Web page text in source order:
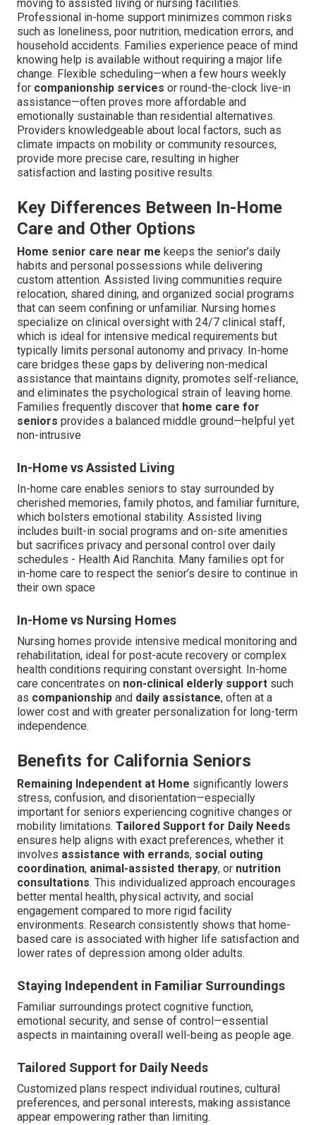
moving to assisted living or nursing facilities.
Professional in-home support minimizes common risks
such as loneliness, poor nutrition, medication errors, and
household accidents. Families experience peace of mind
knowing help is available without requiring a major life
change. Flexible scheduling—when a few hours weekly
for companionship services or round-the-clock live-in
assistance—often proves more affordable and
emotionally sustainable than residential alternatives.
Providers knowledgeable about local factors, such as
climate impacts on mobility or community resources,
provide more precise care, resulting in higher
satisfaction and lasting positive results.
Key Differences Between In-Home
Care and Other Options
Home senior care near me keeps the senior’s daily
habits and personal possessions while delivering
custom attention. Assisted living communities require
relocation, shared dining, and organized social programs
that can seem confining or unfamiliar. Nursing homes
specialize on clinical oversight with 24/7 clinical staff,
which is ideal for intensive medical requirements but
typically limits personal autonomy and privacy. In-home
care bridges these gaps by delivering non-medical
assistance that maintains dignity, promotes self-reliance,
and eliminates the psychological strain of leaving home.
Families frequently discover that home care for
seniors provides a balanced middle ground—helpful yet
non-intrusive
In-Home vs Assisted Living
In-home care enables seniors to stay surrounded by
cherished memories, family photos, and familiar furniture,
which bolsters emotional stability. Assisted living
includes built-in social programs and on-site amenities
but sacrifices privacy and personal control over daily
schedules - Health Aid Ranchita. Many families opt for
in-home care to respect the senior’s desire to continue in
their own space
In-Home vs Nursing Homes
Nursing homes provide intensive medical monitoring and
rehabilitation, ideal for post-acute recovery or complex
health conditions requiring constant oversight. In-home
care concentrates on non-clinical elderly support such
as companionship and daily assistance, often at a
lower cost and with greater personalization for long-term
independence.
Benefits for California Seniors
Remaining Independent at Home significantly lowers
stress, confusion, and disorientation—especially
important for seniors experiencing cognitive changes or
mobility limitations. Tailored Support for Daily Needs
ensures help aligns with exact preferences, whether it
involves assistance with errands, social outing
coordination, animal-assisted therapy, or nutrition
consultations. This individualized approach encourages
better mental health, physical activity, and social
engagement compared to more rigid facility
environments. Research consistently shows that home-
based care is associated with higher life satisfaction and
lower rates of depression among older adults.
Staying Independent in Familiar Surroundings
Familiar surroundings protect cognitive function,
emotional security, and sense of control—essential
aspects in maintaining overall well-being as people age.
Tailored Support for Daily Needs
Customized plans respect individual routines, cultural
preferences, and personal interests, making assistance
appear empowering rather than limiting.